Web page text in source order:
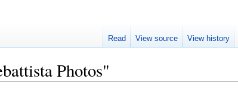
Photos"
Read View source View history